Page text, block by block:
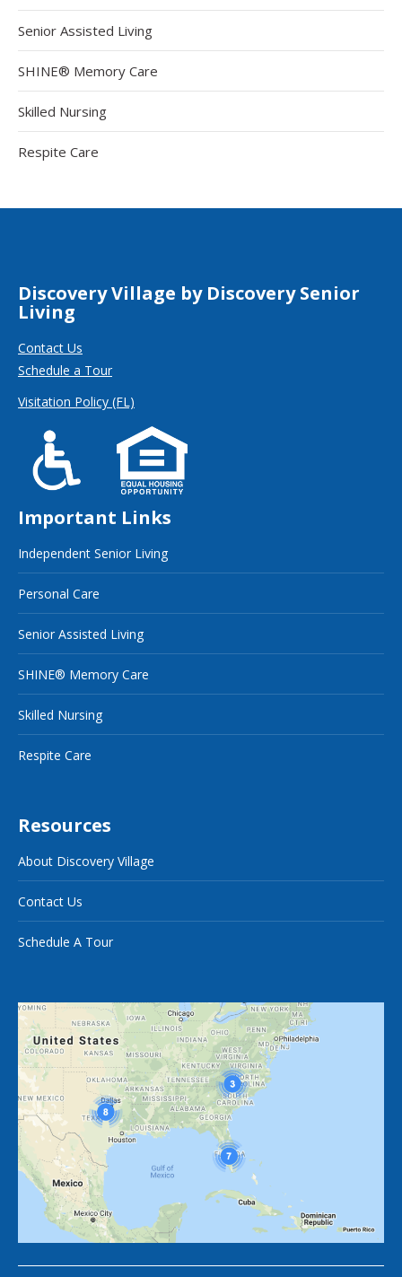
Senior Assisted Living
SHINE® Memory Care
Skilled Nursing
Respite Care
Discovery Village by Discovery Senior
Living
Contact Us
Schedule a Tour
Visitation Policy (FL)
Important Links
Independent Senior Living
Personal Care
Senior Assisted Living
SHINE® Memory Care
Skilled Nursing
Respite Care
Resources
About Discovery Village
Contact Us
Schedule A Tour